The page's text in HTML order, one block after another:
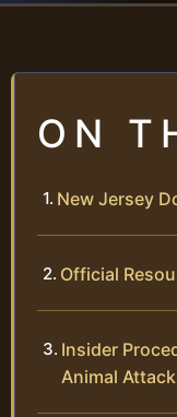
ON
New Jersey
Official
Insider
Animal